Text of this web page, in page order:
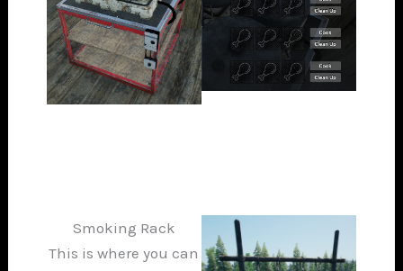
Smoking Rack
This is where you can